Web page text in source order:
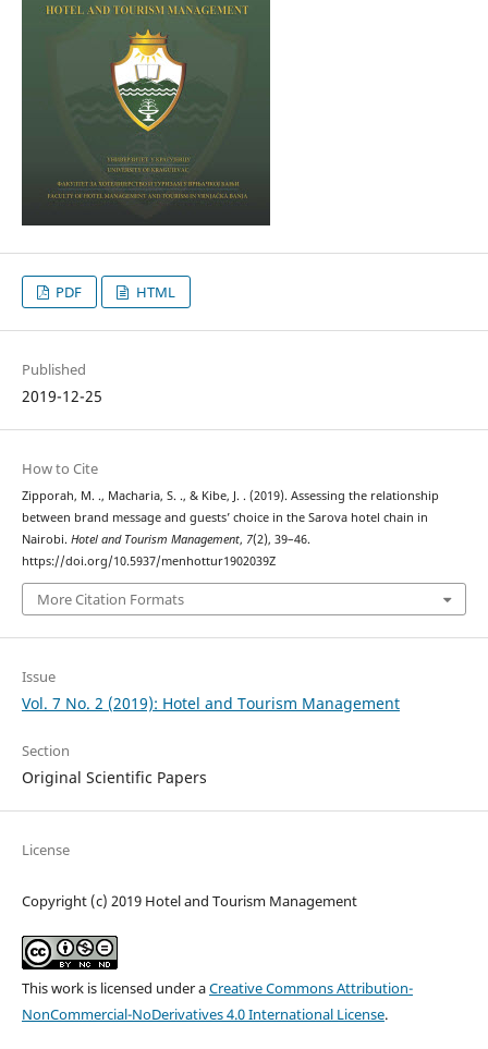
PDF HTML
Published
2019-12-25
How to Cite
Zipporah, M. ., Macharia, S. ., & Kibe, J. . (2019). Assessing the relationship
between brand message and guests’ choice in the Sarova hotel chain in
Nairobi. Hotel and Tourism Management, 7(2), 39–46.
https://doi.org/10.5937/menhottur1902039Z
More Citation Formats
Issue
Vol. 7 No. 2 (2019): Hotel and Tourism Management
Section
Original Scientific Papers
License
Copyright (c) 2019 Hotel and Tourism Management
This work is licensed under aCreative Commons Attribution-
NonCommercial-NoDerivatives 4.0 International License.